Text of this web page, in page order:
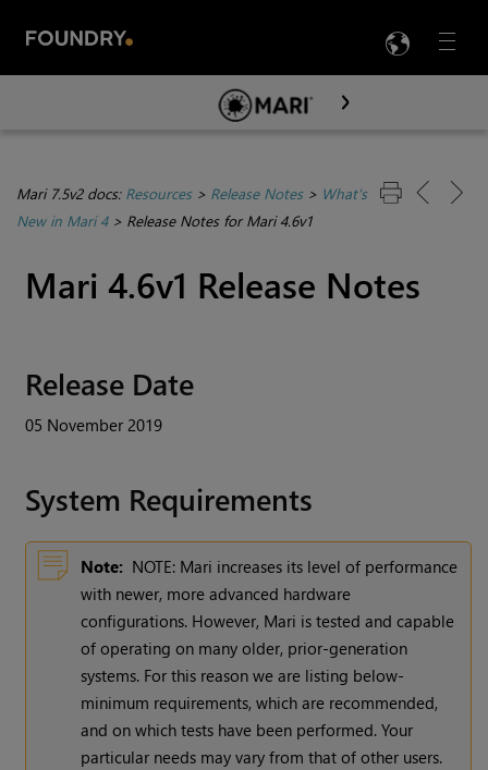
Menu

Skip To Main Content
Mari 7.5v2 docs: Resources> Release Notes> What's
New in Mari 4> Release Notes for Mari 4.6v1
Mari 4.6v1 Release Notes
Release Date
05 November 2019
System Requirements
Note: NOTE: Mari increases its level of performance
with newer, more advanced hardware
configurations. However, Mari is tested and capable
of operating on many older, prior-generation
systems. For this reason we are listing below-
minimum requirements, which are recommended,
and on which tests have been performed. Your
particular needs may vary from that of other users.